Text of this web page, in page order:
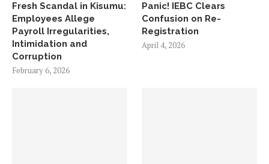
Fresh Scandal in Kisumu:
Employees Allege
Payroll Irregularities,
Intimidation and
Corruption
February 6, 2026
Panic! IEBC Clears
Confusion on Re-
Registration
April 4, 2026